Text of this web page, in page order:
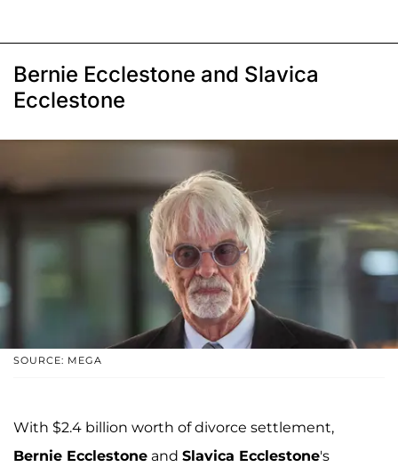
Bernie Ecclestone and Slavica
Ecclestone
SOURCE: MEGA
With $2.4 billion worth of divorce settlement,
Bernie Ecclestone and Slavica Ecclestone's